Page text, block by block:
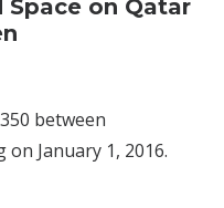
Space on Qatar
between
January 1, 2016.